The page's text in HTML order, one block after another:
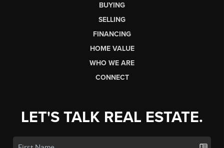
BUYING
SELLING
FINANCING
HOME VALUE
WHO WE ARE
CONNECT
LET'S TALK REAL ESTATE.